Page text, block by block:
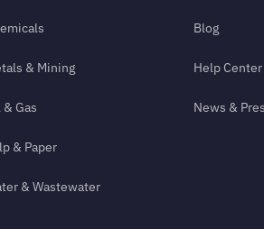
& Mining
& Gas
& Paper
& Wastewater
Blog
Help Center
News &